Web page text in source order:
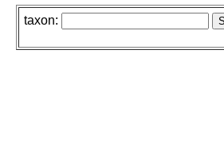
taxon: